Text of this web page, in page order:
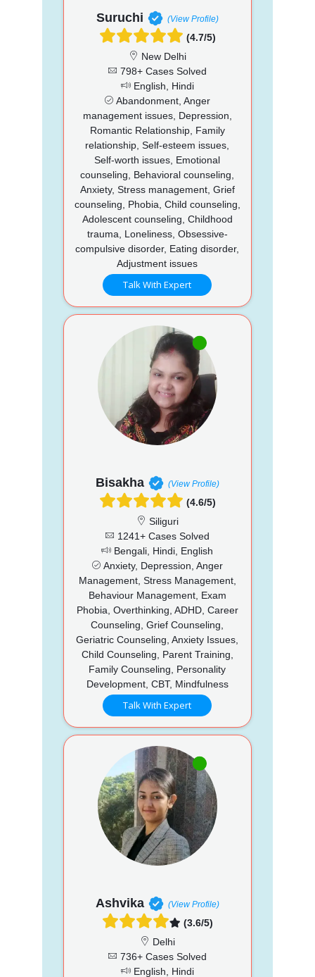
Suruchi (View Profile)
(4.7/5)
New Delhi
798+ Cases Solved
English, Hindi
Abandonment, Anger
management issues, Depression,
Romantic Relationship, Family
relationship, Self-esteem issues,
Self-worth issues, Emotional
counseling, Behavioral counseling,
Anxiety, Stress management, Grief
counseling, Phobia, Child counseling,
Adolescent counseling, Childhood
trauma, Loneliness, Obsessive-
compulsive disorder, Eating disorder,
Adjustment issues
Talk With Expert
Bisakha (View Profile)
(4.6/5)
Siliguri
1241+ Cases Solved
Bengali, Hindi, English
Anxiety, Depression, Anger
Management, Stress Management,
Behaviour Management, Exam
Phobia, Overthinking, ADHD, Career
Counseling, Grief Counseling,
Geriatric Counseling, Anxiety Issues,
Child Counseling, Parent Training,
Family Counseling, Personality
Development, CBT, Mindfulness
Talk With Expert
Ashvika (View Profile)
(3.6/5)
Delhi
736+ Cases Solved
English, Hindi